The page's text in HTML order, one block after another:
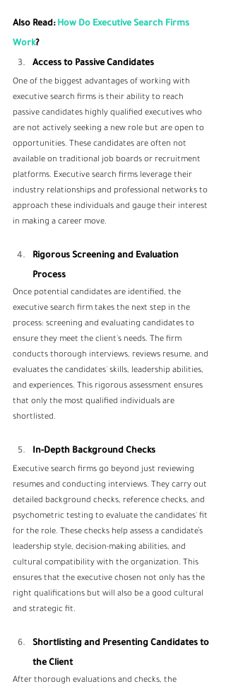
Also Read: How Do Executive Search Firms
Work?
Access to Passive Candidates
One of the biggest advantages of working with
executive search firms is their ability to reach
passive candidates highly qualified executives who
are not actively seeking a new role but are open to
opportunities. These candidates are often not
available on traditional job boards or recruitment
platforms. Executive search firms leverage their
industry relationships and professional networks to
approach these individuals and gauge their interest
in making a career move.
Rigorous Screening and Evaluation
Process
Once potential candidates are identified, the
executive search firm takes the next step in the
process: screening and evaluating candidates to
ensure they meet the client's needs. The firm
conducts thorough interviews, reviews resume, and
evaluates the candidates' skills, leadership abilities,
and experiences. This rigorous assessment ensures
that only the most qualified individuals are
shortlisted.
In-Depth Background Checks
Executive search firms go beyond just reviewing
resumes and conducting interviews. They carry out
detailed background checks, reference checks, and
psychometric testing to evaluate the candidates' fit
for the role. These checks help assess a candidate’s
leadership style, decision-making abilities, and
cultural compatibility with the organization. This
ensures that the executive chosen not only has the
right qualifications but will also be a good cultural
and strategic fit.
Shortlisting and Presenting Candidates to
the Client
After thorough evaluations and checks, the